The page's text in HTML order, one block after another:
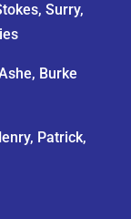
Surry,
Burke
Patrick,